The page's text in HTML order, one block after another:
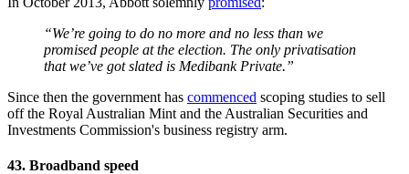
“We’re going to do no more and no less than we
promised people at the election. The only privatisation
that we’ve got slated is Medibank Private.”
Since then the government has commenced scoping studies to sell
off the Royal Australian Mint and the Australian Securities and
Investments Commission's business registry arm.
43. Broadband speed